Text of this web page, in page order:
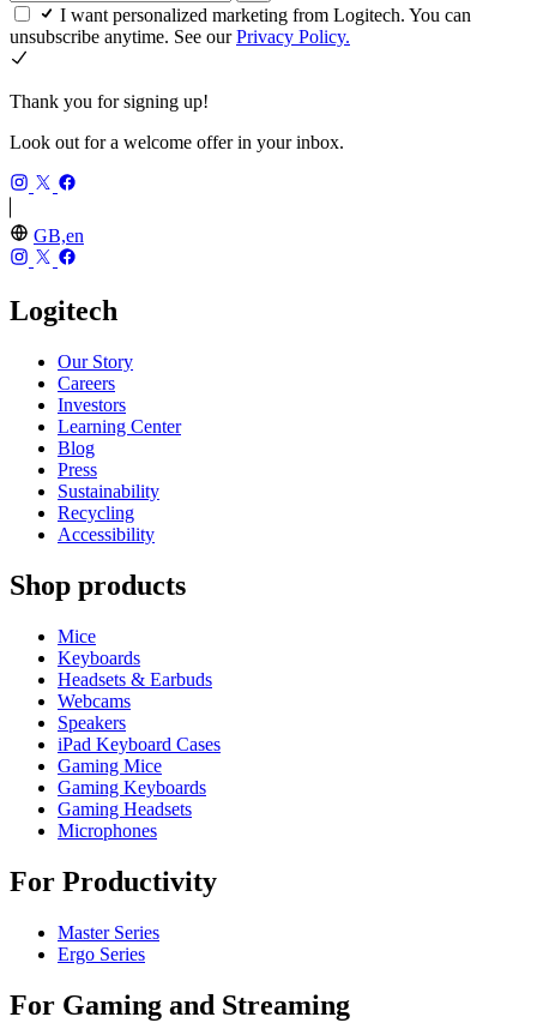
I want personalized marketing from Logitech. You can
unsubscribe anytime. See ourPrivacy Policy.
Thank you for signing up!
Look out for a welcome offer in your inbox.
GB,en
Logitech
Our Story
Careers
Investors
Learning Center
Blog
Press
Sustainability
Recycling
Accessibility
Shop products
Mice
Keyboards
Headsets & Earbuds
Webcams
Speakers
iPad Keyboard Cases
Gaming Mice
Gaming Keyboards
Gaming Headsets
Microphones
For Productivity
Master Series
Ergo Series
For Gaming and Streaming